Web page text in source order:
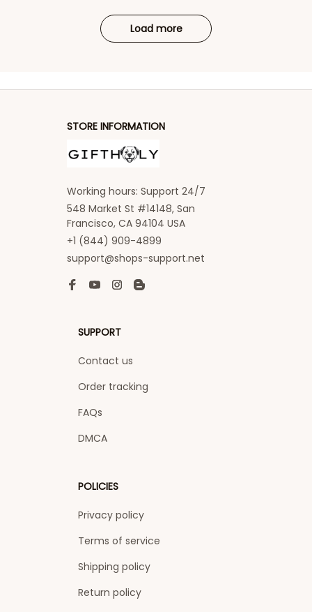
Load more
STORE INFORMATION
Working hours: Support 24/7
548 Market St #14148, San
Francisco, CA 94104 USA
+1 (844) 909-4899
support@shops-support.net
SUPPORT
Contact us
Order tracking
FAQs
DMCA
POLICIES
Privacy policy
Terms of service
Shipping policy
Return policy